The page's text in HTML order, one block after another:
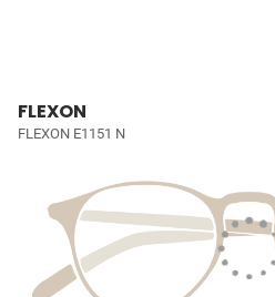
FLEXON
FLEXON E1151 N